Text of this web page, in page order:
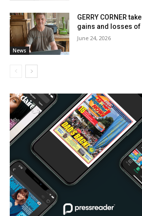
News
GERRY CORNER
gains and losses
June 24, 2026